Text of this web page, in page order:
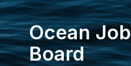
Ocean Job
Board